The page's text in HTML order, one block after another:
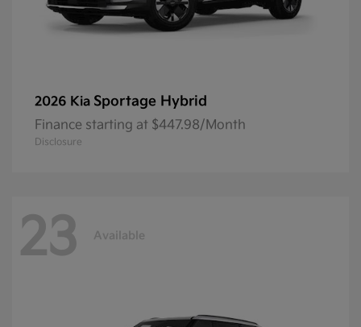
2026 Kia Sportage Hybrid
Finance starting at $447.98/Month
Disclosure
23 Available